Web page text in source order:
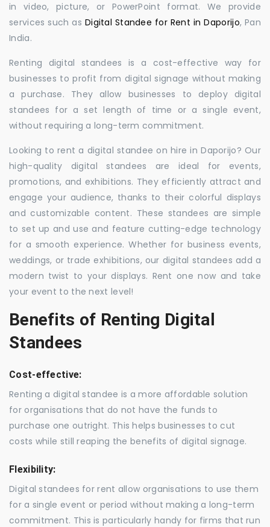
in video, picture, or PowerPoint format. We provide
services such as Digital Standee for Rent in Daporijo, Pan
India.
Renting digital standees is a cost-effective way for
businesses to profit from digital signage without making
a purchase. They allow businesses to deploy digital
standees for a set length of time or a single event,
without requiring a long-term commitment.
Looking to rent a digital standee on hire in Daporijo? Our
high-quality digital standees are ideal for events,
promotions, and exhibitions. They efficiently attract and
engage your audience, thanks to their colorful displays
and customizable content. These standees are simple
to set up and use and feature cutting-edge technology
for a smooth experience. Whether for business events,
weddings, or trade exhibitions, our digital standees add a
modern twist to your displays. Rent one now and take
your event to the next level!
Benefits of Renting Digital
Standees
Cost-effective:
Renting a digital standee is a more affordable solution
for organisations that do not have the funds to
purchase one outright. This helps businesses to cut
costs while still reaping the benefits of digital signage.
Flexibility:
Digital standees for rent allow organisations to use them
for a single event or period without making a long-term
commitment. This is particularly handy for firms that run